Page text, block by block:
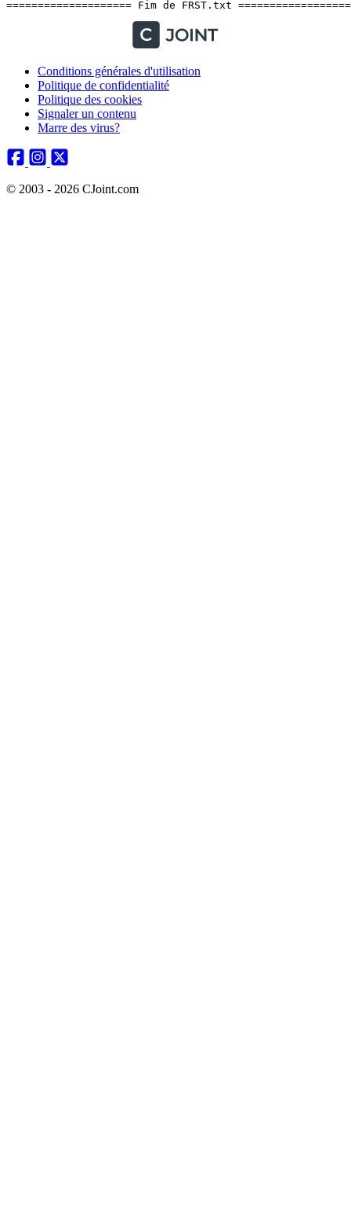
Conditions générales d'utilisation
Politique de confidentialité
Politique des cookies
Signaler un contenu
Marre des virus?
© 2003 - 2026 CJoint.com